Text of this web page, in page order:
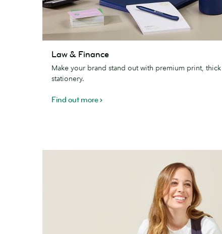
Finance
Law & Finance
Make your brand stand out with premium print,
stationery.
Find out more